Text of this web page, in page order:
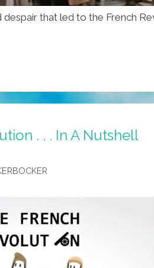
that led to the French
. . . In A Nutshell